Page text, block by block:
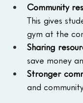
Community
This gives
gym at the
Sharing
save money
Stronger
and